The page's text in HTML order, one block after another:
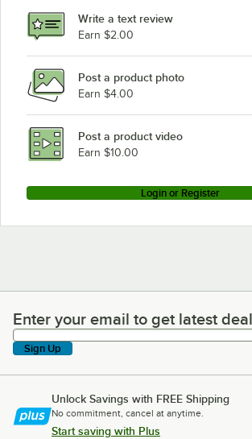
Write a text review
Earn $2.00
Post a product photo
Earn $4.00
Post a product video
Earn $10.00
Login or Register
Enter your email to get latest deals &
Enter your email to get latest
Sign Up
Unlock Savings with FREE Shipping
No commitment, cancel at anytime.
Start saving with Plus